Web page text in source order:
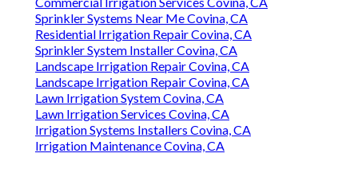
Sprinkler Systems Near Me Covina, CA
Residential Irrigation Repair Covina, CA
Sprinkler System Installer Covina, CA
Landscape Irrigation Repair Covina, CA
Landscape Irrigation Repair Covina, CA
Lawn Irrigation System Covina, CA
Lawn Irrigation Services Covina, CA
Irrigation Systems Installers Covina, CA
Irrigation Maintenance Covina, CA